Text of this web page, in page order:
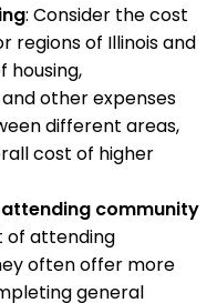
: Consider the cost
regions of Illinois and
housing,
other expenses
different areas,
cost of higher
community
of attending
often offer more
general